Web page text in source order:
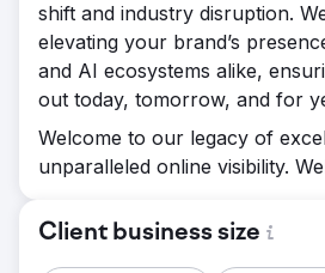
shift and industry disruption.
elevating your brand’s
and AI ecosystems alike,
out today, tomorrow, and for
Welcome to our legacy of
unparalleled online visibility.
Client business size